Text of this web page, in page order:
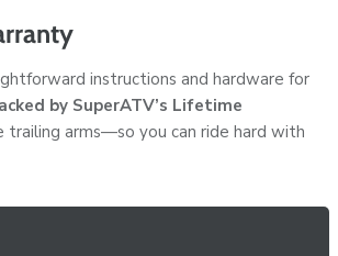
instructions and hardware for
by SuperATV’s Lifetime
trailing arms—so you can ride hard with